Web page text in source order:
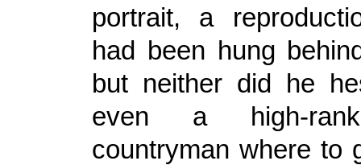
portrait, a
had been hung
but neither did he
even a high-
countryman where to